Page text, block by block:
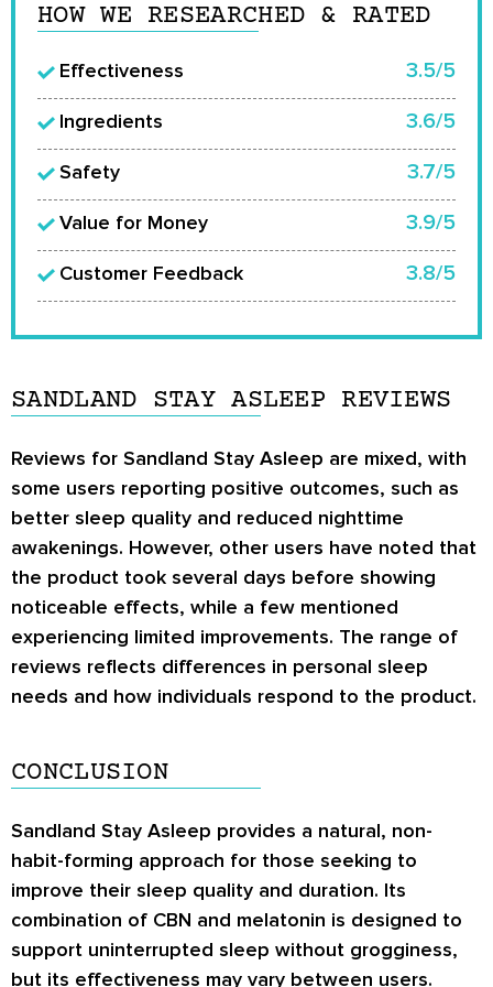
HOW WE RESEARCHED & RATED
Effectiveness 3.5/5
Ingredients 3.6/5
Safety 3.7/5
Value for Money 3.9/5
Customer Feedback 3.8/5
SANDLAND STAY ASLEEP REVIEWS
Reviews for Sandland Stay Asleep are mixed, with
some users reporting positive outcomes, such as
better sleep quality and reduced nighttime
awakenings. However, other users have noted that
the product took several days before showing
noticeable effects, while a few mentioned
experiencing limited improvements. The range of
reviews reflects differences in personal sleep
needs and how individuals respond to the product.
CONCLUSION
Sandland Stay Asleep provides a natural, non-
habit-forming approach for those seeking to
improve their sleep quality and duration. Its
combination of CBN and melatonin is designed to
support uninterrupted sleep without grogginess,
but its effectiveness may vary between users.